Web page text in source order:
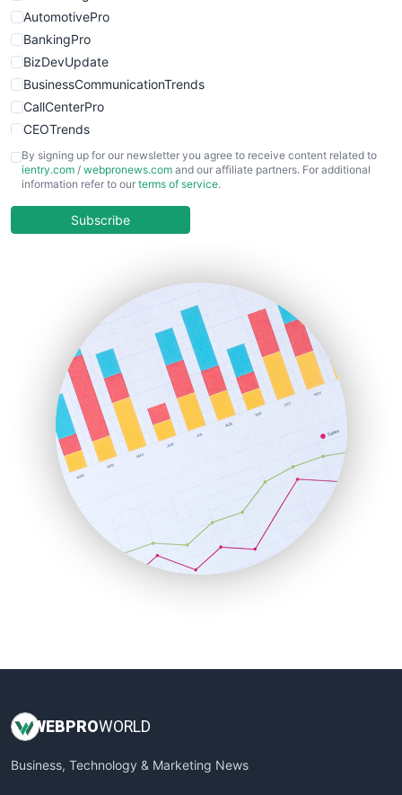
AutomotivePro
BankingPro
BizDevUpdate
BusinessCommunicationTrends
CallCenterPro
CEOTrends
CFOTrends
ChiefBusinessOfficerPro
COOUpdate
HRProNews
InsideOffice
LocalSearchPro
PayrollPro
ProjectManagerNews
RemoteWorkingTrends
SaaSPro
SalesEnablementTrends
SalesTechPro
SmallBusinessNews
SmallBusinessUpdate
By signing up for our newsletter you agree to receive content related to
ientry.com / webpronews.com and our affiliate partners. For additional
information refer to our terms of service.
Subscribe
WEBPROWORLD
Business, Technology & Marketing News